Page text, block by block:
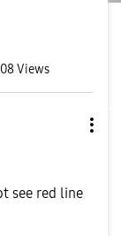
Views
see red line